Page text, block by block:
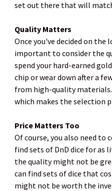
set out there that will
Quality Matters
Once you've decided on the
important to consider the
spend your hard-earned
chip or wear down after a
from high-quality
which makes the selection
Price Matters Too
Of course, you also need to
find sets of DnD dice for as
the quality might not be
can find sets of dice that
might not be worth the